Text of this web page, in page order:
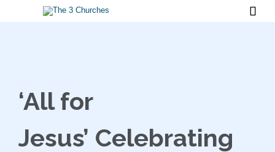

‘All for
Jesus’ Celebrating